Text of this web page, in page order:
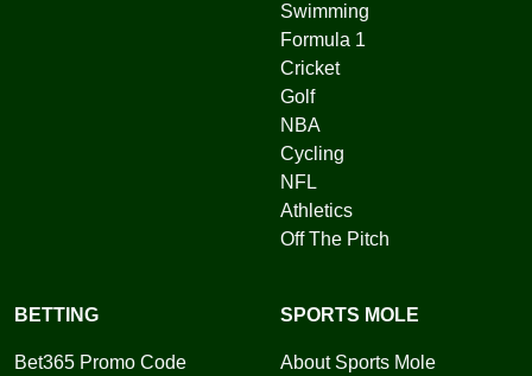
Swimming
Formula 1
Cricket
Golf
NBA
Cycling
NFL
Athletics
Off The Pitch
BETTING
Bet365 Promo Code
SPORTS MOLE
About Sports Mole